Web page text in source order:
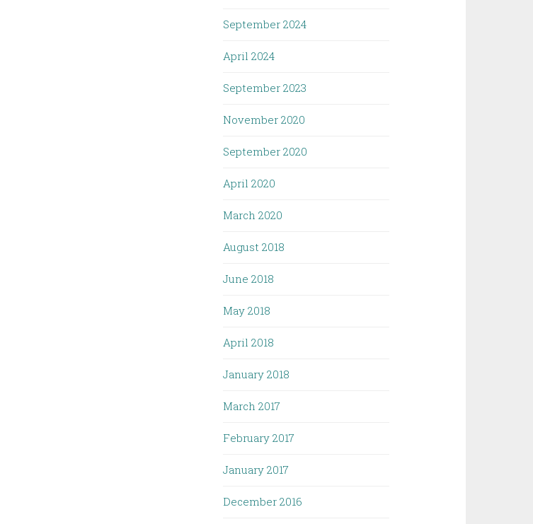
September 2024
April 2024
September 2023
November 2020
September 2020
April 2020
March 2020
August 2018
June 2018
May 2018
April 2018
January 2018
March 2017
February 2017
January 2017
December 2016